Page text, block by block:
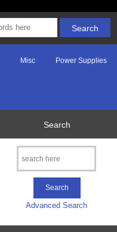
Misc Power Supplies
Search
Advanced Search